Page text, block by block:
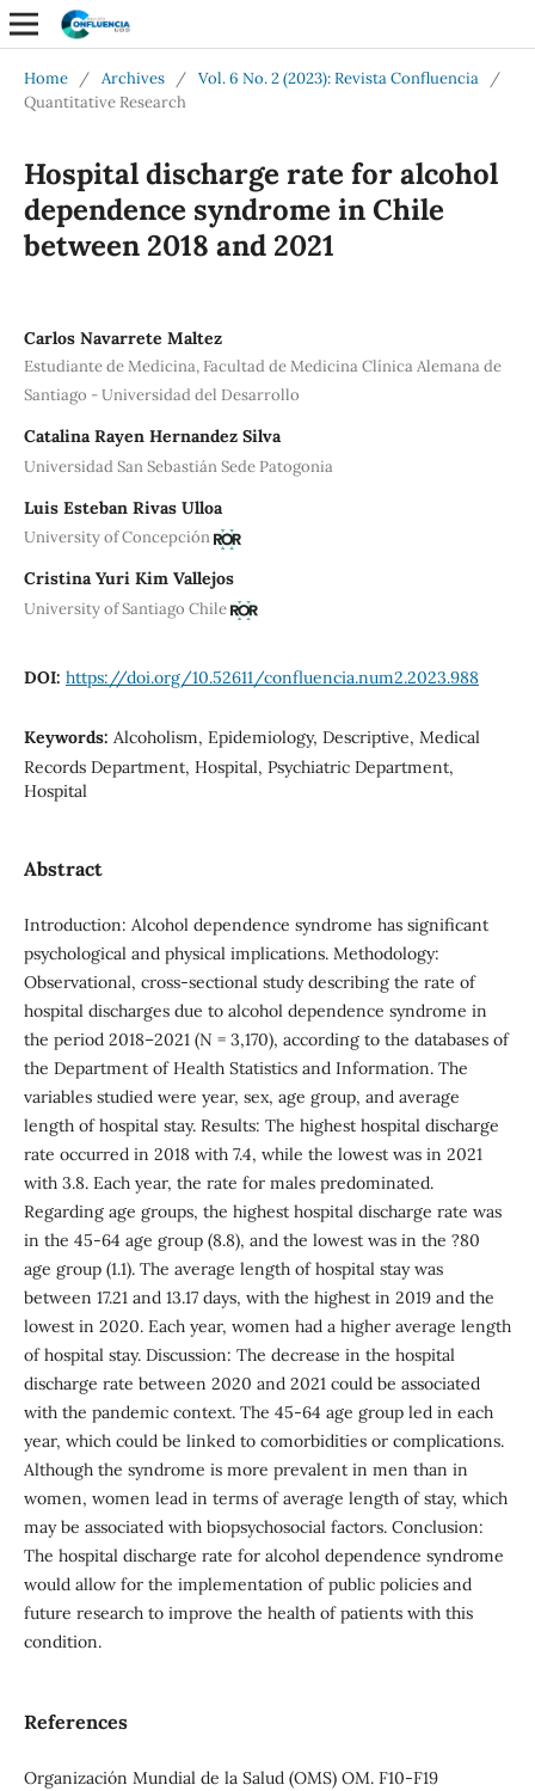
Home / Archives / Vol. 6 No. 2 (2023): Revista Confluencia
/
Quantitative Research
Hospital discharge rate for alcohol
dependence syndrome in Chile
between 2018 and 2021
Carlos Navarrete Maltez
Estudiante de Medicina, Facultad de Medicina Clínica Alemana de
Santiago - Universidad del Desarrollo
Catalina Rayen Hernandez Silva
Universidad San Sebastián Sede Patogonia
Luis Esteban Rivas Ulloa
University of Concepción
Cristina Yuri Kim Vallejos
University of Santiago Chile
DOI: https://doi.org/10.52611/confluencia.num2.2023.988
Keywords: Alcoholism, Epidemiology, Descriptive, Medical
Records Department, Hospital, Psychiatric Department,
Hospital
Abstract
Introduction: Alcohol dependence syndrome has significant
psychological and physical implications. Methodology:
Observational, cross-sectional study describing the rate of
hospital discharges due to alcohol dependence syndrome in
the period 2018–2021 (N = 3,170), according to the databases of
the Department of Health Statistics and Information. The
variables studied were year, sex, age group, and average
length of hospital stay. Results: The highest hospital discharge
rate occurred in 2018 with 7.4, while the lowest was in 2021
with 3.8. Each year, the rate for males predominated.
Regarding age groups, the highest hospital discharge rate was
in the 45-64 age group (8.8), and the lowest was in the ?80
age group (1.1). The average length of hospital stay was
between 17.21 and 13.17 days, with the highest in 2019 and the
lowest in 2020. Each year, women had a higher average length
of hospital stay. Discussion: The decrease in the hospital
discharge rate between 2020 and 2021 could be associated
with the pandemic context. The 45-64 age group led in each
year, which could be linked to comorbidities or complications.
Although the syndrome is more prevalent in men than in
women, women lead in terms of average length of stay, which
may be associated with biopsychosocial factors. Conclusion:
The hospital discharge rate for alcohol dependence syndrome
would allow for the implementation of public policies and
future research to improve the health of patients with this
condition.
References
Organización Mundial de la Salud (OMS) OM. F10-F19